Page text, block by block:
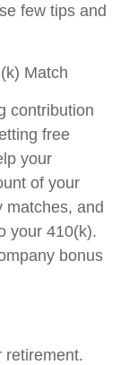
few tips and
Match
contribution
free
your
of your
matches, and
your 410(k).
bonus
retirement.